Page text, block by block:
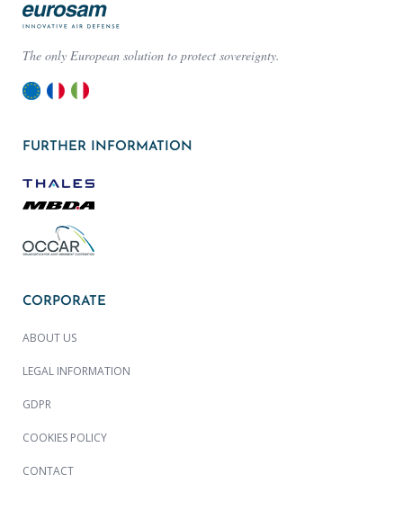
The only European solution to protect sovereignty.
FURTHER INFORMATION
CORPORATE
ABOUT US
LEGAL INFORMATION
GDPR
COOKIES POLICY
CONTACT